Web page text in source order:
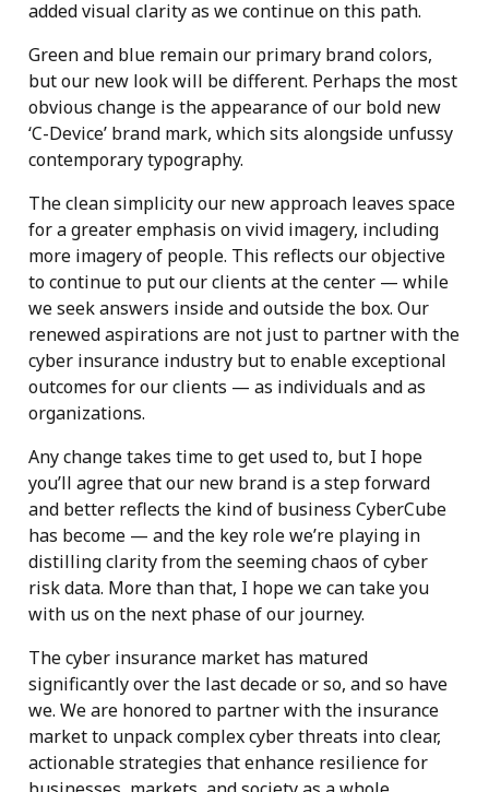
added visual clarity as we continue on this path.
Green and blue remain our primary brand colors,
but our new look will be different. Perhaps the most
obvious change is the appearance of our bold new
‘C-Device’ brand mark, which sits alongside unfussy
contemporary typography.
The clean simplicity our new approach leaves space
for a greater emphasis on vivid imagery, including
more imagery of people. This reflects our objective
to continue to put our clients at the center — while
we seek answers inside and outside the box. Our
renewed aspirations are not just to partner with the
cyber insurance industry but to enable exceptional
outcomes for our clients — as individuals and as
organizations.
Any change takes time to get used to, but I hope
you’ll agree that our new brand is a step forward
and better reflects the kind of business CyberCube
has become — and the key role we’re playing in
distilling clarity from the seeming chaos of cyber
risk data. More than that, I hope we can take you
with us on the next phase of our journey.
The cyber insurance market has matured
significantly over the last decade or so, and so have
we. We are honored to partner with the insurance
market to unpack complex cyber threats into clear,
actionable strategies that enhance resilience for